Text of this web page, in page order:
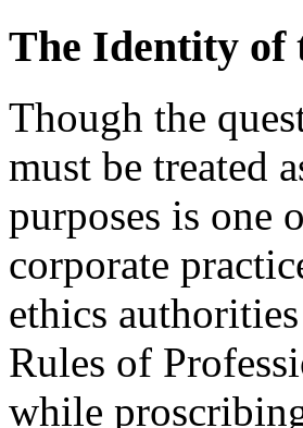
The Identity of
Though the
must be treated
purposes is one
corporate
ethics
Rules of
while